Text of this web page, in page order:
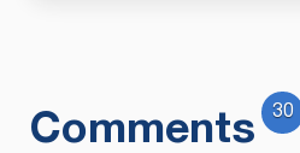
Comments 30